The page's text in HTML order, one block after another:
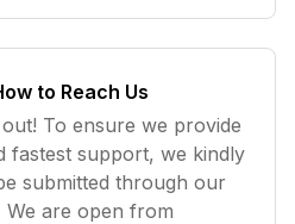
to Reach Us
To ensure we provide
fastest support, we kindly
submitted through our
are open from